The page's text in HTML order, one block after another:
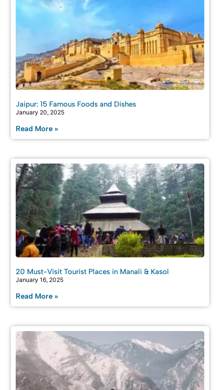
Jaipur: 15 Famous Foods and Dishes
January 20, 2025
Read More »
20 Must-Visit Tourist Places in Manali & Kasol
January 16, 2025
Read More »